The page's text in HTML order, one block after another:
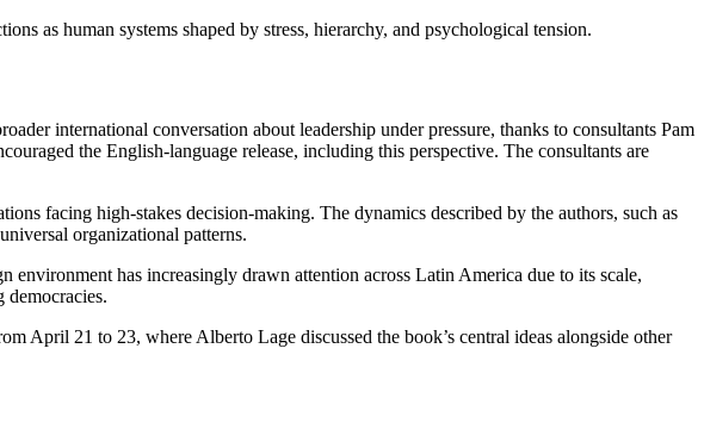
as human systems shaped by stress, hierarchy, and psychological tension.
international conversation about leadership under pressure, thanks to consultants Pam
the English-language release, including this perspective. The consultants are
facing high-stakes decision-making. The dynamics described by the authors, such as
organizational patterns.
has increasingly drawn attention across Latin America due to its scale,
democracies.
21 to 23, where Alberto Lage discussed the book’s central ideas alongside other